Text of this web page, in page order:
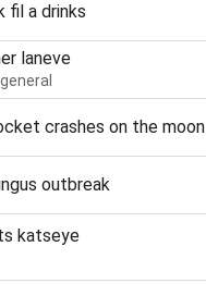
fil a drinks
laneve
crashes on the moon
outbreak
katseye